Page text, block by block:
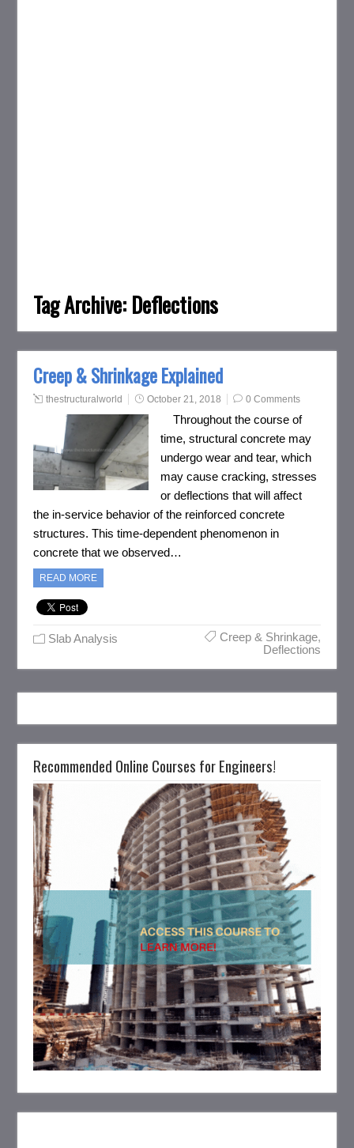
Tag Archive: Deflections
Creep & Shrinkage Explained
thestructuralworld October 21, 2018 0 Comments
Throughout the course of
time, structural concrete may
undergo wear and tear, which
may cause cracking, stresses
or deflections that will affect
the in-service behavior of the reinforced concrete
structures. This time-dependent phenomenon in
concrete that we observed…
READ MORE
Slab Analysis Creep & Shrinkage,
Deflections
Recommended Online Courses for Engineers!